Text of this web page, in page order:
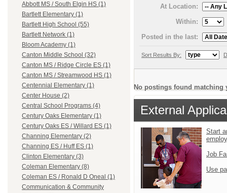
Abbott MS / South Elgin HS (1)
Bartlett Elementary (1)
Bartlett High School (55)
Bartlett Network (1)
Bloom Academy (1)
Canton Middle School (32)
Canton MS / Ridge Circle ES (1)
Canton MS / Streamwood HS (1)
Centennial Elementary (1)
Center House (2)
Central School Programs (4)
Century Oaks Elementary (1)
Century Oaks ES / Willard ES (1)
Channing Elementary (2)
Channing ES / Huff ES (1)
Clinton Elementary (3)
Coleman Elementary (8)
Coleman ES / Ronald D Oneal (1)
Communication & Community
At Location:
Within:
Posted in the last:
Sort Results By:
No postings found matching
External
Start
Job
Use